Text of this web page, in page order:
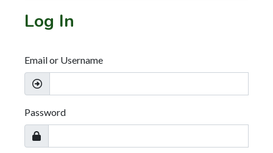
Log In
Email or Username
Password